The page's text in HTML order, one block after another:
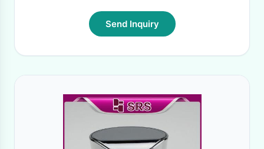
Send Inquiry